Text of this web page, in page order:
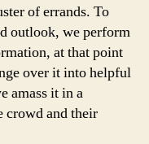
of errands. To
outlook, we perform
at that point
over it into helpful
amass it in a
crowd and their